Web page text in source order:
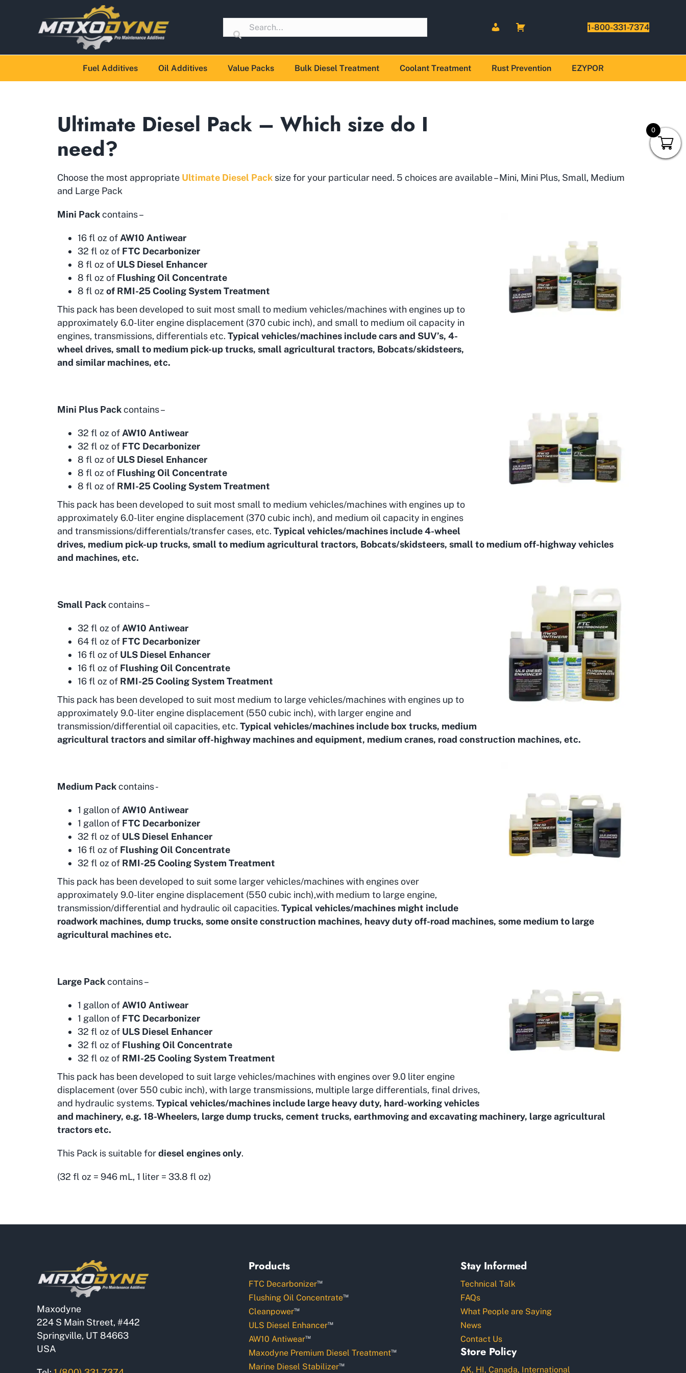
1-800-331-7374
Fuel Additives Oil Additives Value Packs Bulk Diesel Treatment Coolant Treatment Rust Prevention EZYPOR
Ultimate Diesel Pack – Which size do I
need?
Choose the most appropriate Ultimate Diesel Pack size for your particular need. 5 choices are available – Mini, Mini Plus, Small, Medium
and Large Pack
Mini Packcontains –
16 fl oz of AW10 Antiwear
32 fl oz of FTC Decarbonizer
8 fl oz of ULS Diesel Enhancer
8 fl oz of Flushing Oil Concentrate
8 fl oz of RMI-25 Cooling System Treatment
This pack has been developed to suit most small to medium vehicles/machines with engines up to
approximately 6.0-liter engine displacement (370 cubic inch), and small to medium oil capacity in
engines, transmissions, differentials etc. Typical vehicles/machines include cars and SUV’s, 4-
wheel drives, small to medium pick-up trucks, small agricultural tractors, Bobcats/skidsteers,
and similar machines, etc.
Mini Plus Packcontains –
32 fl oz of AW10 Antiwear
32 fl oz of FTC Decarbonizer
8 fl oz of ULS Diesel Enhancer
8 fl oz of Flushing Oil Concentrate
8 fl oz of RMI-25 Cooling System Treatment
This pack has been developed to suit most small to medium vehicles/machines with engines up to
approximately 6.0-liter engine displacement (370 cubic inch), and medium oil capacity in engines
and transmissions/differentials/transfer cases, etc. Typical vehicles/machines include 4-wheel
drives, medium pick-up trucks, small to medium agricultural tractors, Bobcats/skidsteers, small to medium off-highway vehicles
and machines, etc.
Small Packcontains –
32 fl oz of AW10 Antiwear
64 fl oz of FTC Decarbonizer
16 fl oz of ULS Diesel Enhancer
16 fl oz of Flushing Oil Concentrate
16 fl oz of RMI-25 Cooling System Treatment
This pack has been developed to suit most medium to large vehicles/machines with engines up to
approximately 9.0-liter engine displacement (550 cubic inch), with larger engine and
transmission/differential oil capacities, etc. Typical vehicles/machines include box trucks, medium
agricultural tractors and similar off-highway machines and equipment, medium cranes, road construction machines, etc.
Medium Packcontains -
1 gallon of AW10 Antiwear
1 gallon of FTC Decarbonizer
32 fl oz of ULS Diesel Enhancer
16 fl oz of Flushing Oil Concentrate
32 fl oz of RMI-25 Cooling System Treatment
This pack has been developed to suit some larger vehicles/machines with engines over
approximately 9.0-liter engine displacement (550 cubic inch),with medium to large engine,
transmission/differential and hydraulic oil capacities. Typical vehicles/machines might include
roadwork machines, dump trucks, some onsite construction machines, heavy duty off-road machines, some medium to large
agricultural machines etc.
Large Packcontains –
1 gallon of AW10 Antiwear
1 gallon of FTC Decarbonizer
32 fl oz of ULS Diesel Enhancer
32 fl oz of Flushing Oil Concentrate
32 fl oz of RMI-25 Cooling System Treatment
This pack has been developed to suit large vehicles/machines with engines over 9.0 liter engine
displacement (over 550 cubic inch), with large transmissions, multiple large differentials, final drives,
and hydraulic systems. Typical vehicles/machines include large heavy duty, hard-working vehicles
and machinery, e.g. 18-Wheelers, large dump trucks, cement trucks, earthmoving and excavating machinery, large agricultural
tractors etc.
This Pack is suitable fordiesel engines only.
(32 fl oz = 946 mL, 1 liter = 33.8 fl oz)
Maxodyne
224 S Main Street, #442
Springville, UT 84663
USA
Products
FTC Decarbonizer™
Flushing Oil Concentrate™
Cleanpower™
ULS Diesel Enhancer™
AW10 Antiwear™
Maxodyne Premium Diesel Treatment™
Marine Diesel Stabilizer™
Stay Informed
Technical Talk
FAQs
What People are Saying
News
Contact Us
Store Policy
AK, HI, Canada, International
0